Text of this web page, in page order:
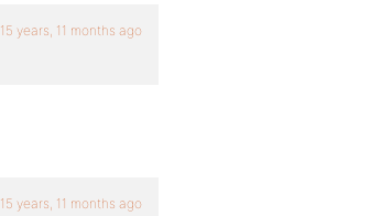
15 years, 11 months ago
15 years, 11 months ago